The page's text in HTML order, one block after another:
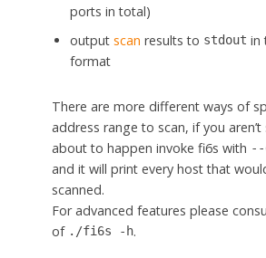
ports in total)
output scan results to stdout in
format
There are more different ways of
address range to scan, if you aren’t
about to happen invoke fi6s with --
and it will print every host that
scanned.
For advanced features please
of ./fi6s -h.